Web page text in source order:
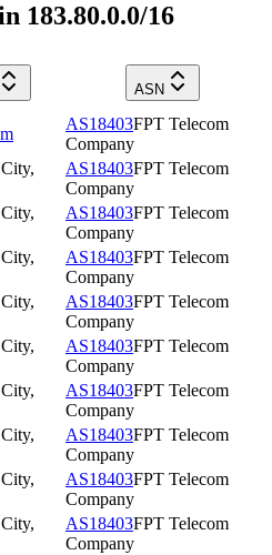
183.80.0.0/16
ASN
AS18403FPT Telecom
Company
,
AS18403FPT Telecom
Company
,
AS18403FPT Telecom
Company
,
AS18403FPT Telecom
Company
,
AS18403FPT Telecom
Company
,
AS18403FPT Telecom
Company
,
AS18403FPT Telecom
Company
,
AS18403FPT Telecom
Company
,
AS18403FPT Telecom
Company
,
AS18403FPT Telecom
Company